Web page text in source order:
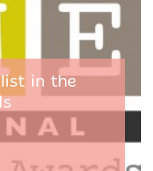
in the